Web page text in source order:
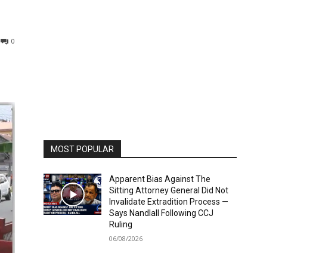
0
MOST POPULAR
Apparent Bias Against The
Sitting Attorney General Did Not
Invalidate Extradition Process —
Says Nandlall Following CCJ
Ruling
06/08/2026